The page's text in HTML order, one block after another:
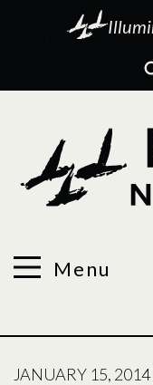
Menu
POSTED
JANUARY 15, 2014